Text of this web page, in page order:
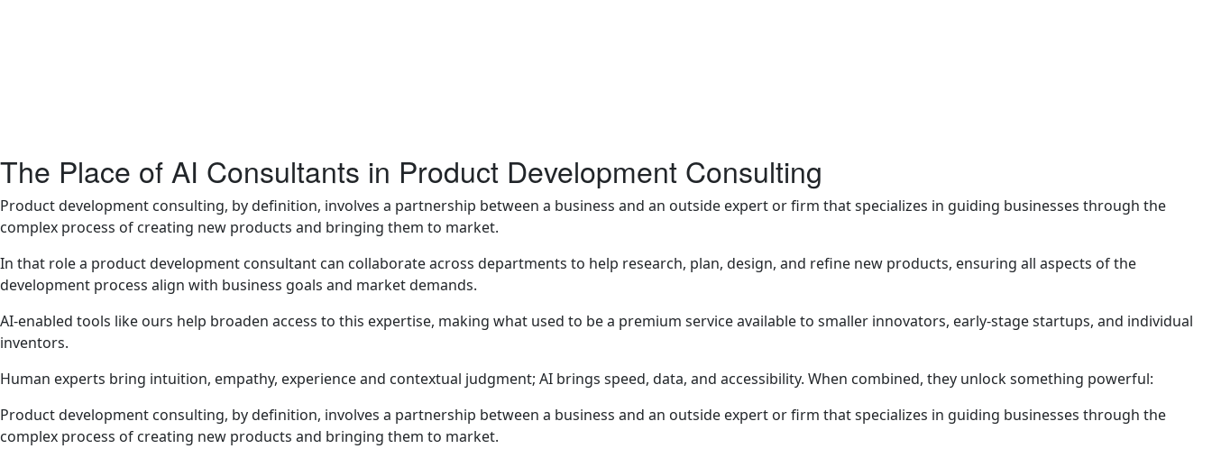
The Place of AI Consultants in Product Development Consulting
Product development consulting, by definition, involves a partnership between a business and an outside expert or firm that specializes in guiding businesses through the
complex process of creating new products and bringing them to market.
In that role a product development consultant can collaborate across departments to help research, plan, design, and refine new products, ensuring all aspects of the
development process align with business goals and market demands.
AI-enabled tools like ours help broaden access to this expertise, making what used to be a premium service available to smaller innovators, early-stage startups, and individual
inventors.
Human experts bring intuition, empathy, experience and contextual judgment; AI brings speed, data, and accessibility. When combined, they unlock something powerful:
Product development consulting, by definition, involves a partnership between a business and an outside expert or firm that specializes in guiding businesses through the
complex process of creating new products and bringing them to market.